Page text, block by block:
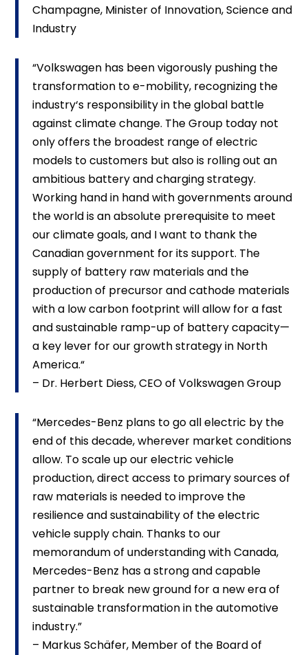
Champagne, Minister of Innovation, Science and
Industry
“Volkswagen has been vigorously pushing the
transformation to e-mobility, recognizing the
industry‘s responsibility in the global battle
against climate change. The Group today not
only offers the broadest range of electric
models to customers but also is rolling out an
ambitious battery and charging strategy.
Working hand in hand with governments around
the world is an absolute prerequisite to meet
our climate goals, and I want to thank the
Canadian government for its support. The
supply of battery raw materials and the
production of precursor and cathode materials
with a low carbon footprint will allow for a fast
and sustainable ramp-up of battery capacity—
a key lever for our growth strategy in North
America.“
– Dr. Herbert Diess, CEO of Volkswagen Group
“Mercedes-Benz plans to go all electric by the
end of this decade, wherever market conditions
allow. To scale up our electric vehicle
production, direct access to primary sources of
raw materials is needed to improve the
resilience and sustainability of the electric
vehicle supply chain. Thanks to our
memorandum of understanding with Canada,
Mercedes-Benz has a strong and capable
partner to break new ground for a new era of
sustainable transformation in the automotive
industry.”
– Markus Schäfer, Member of the Board of